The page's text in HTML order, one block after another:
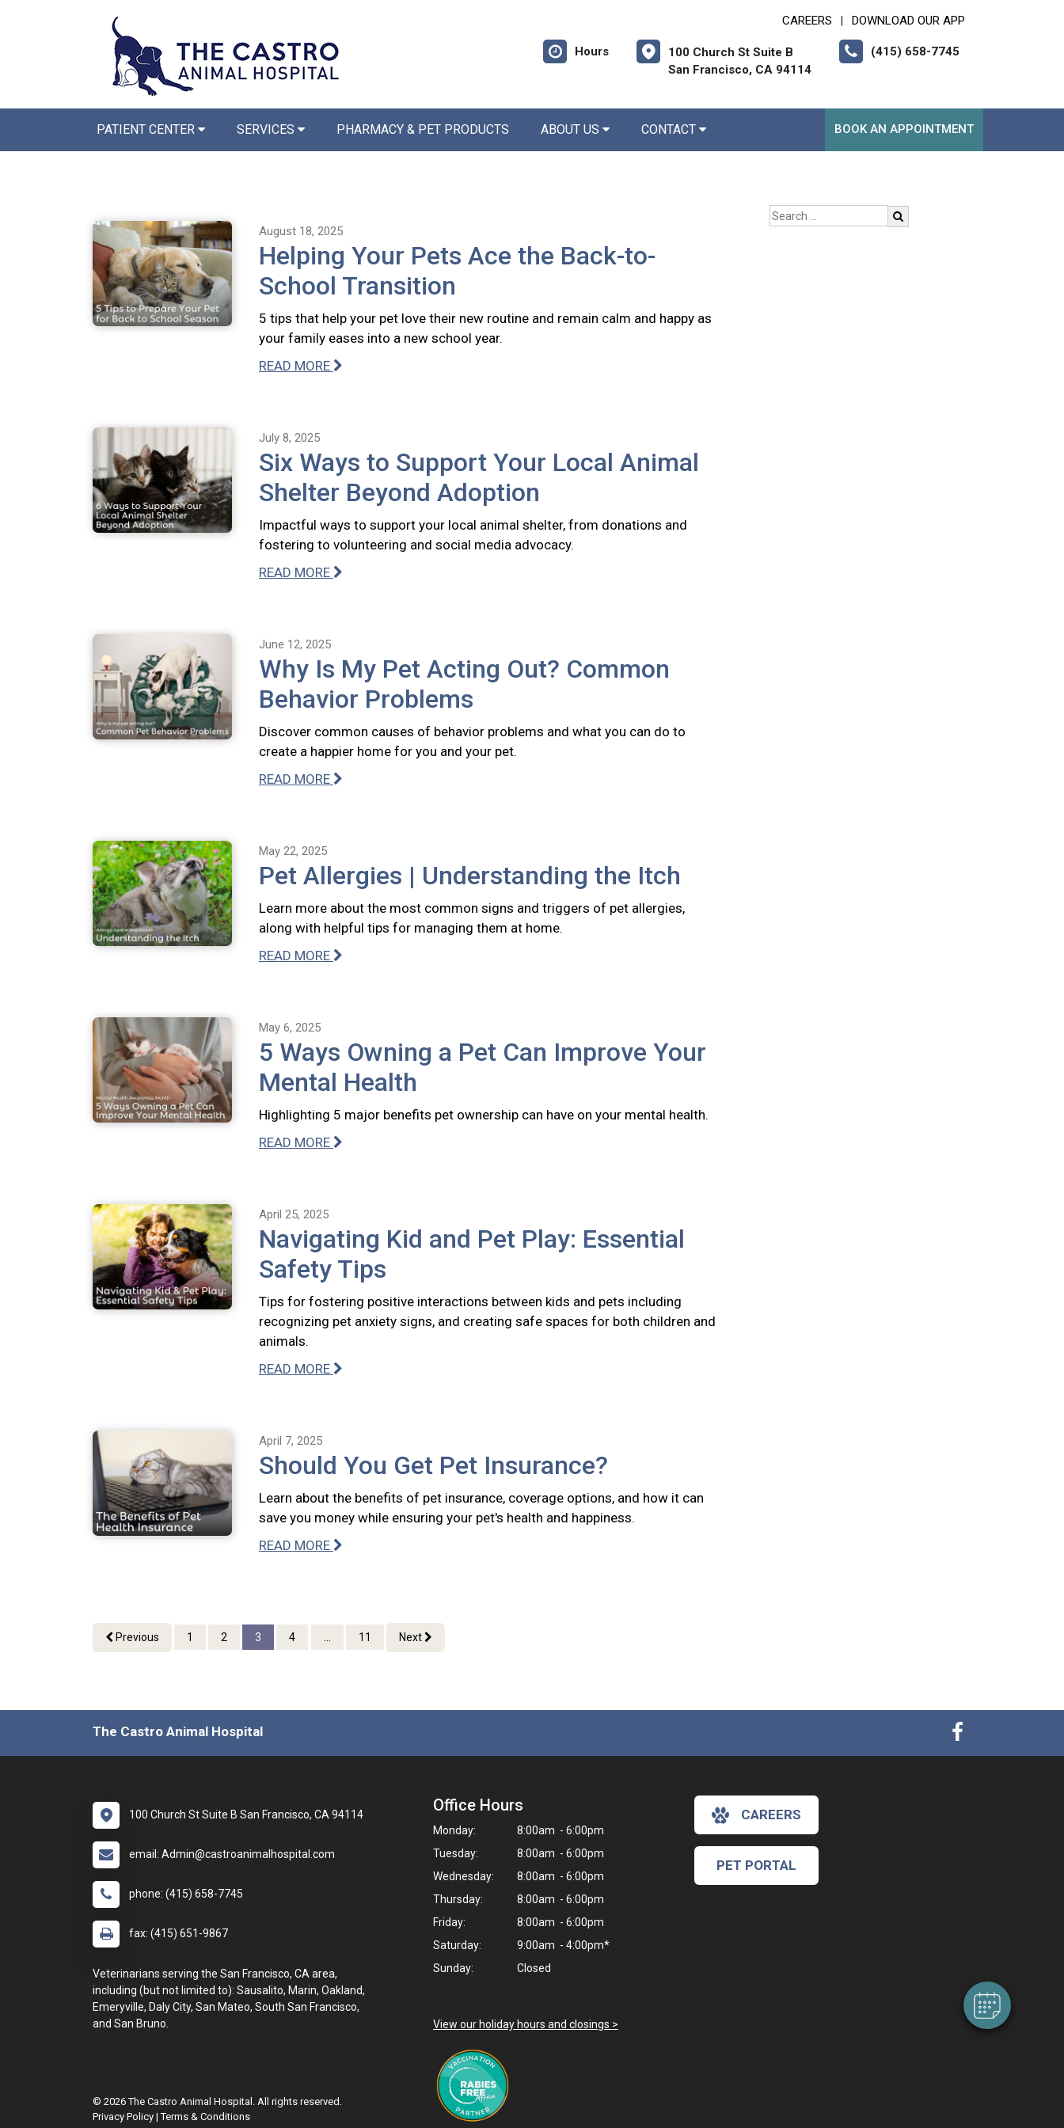
CAREERS DOWNLOAD OUR APP
Hours
100 Church St Suite B
San Francisco, CA 94114
(415) 658-7745
PATIENT CENTER SERVICES PHARMACY & PET PRODUCTS ABOUT US CONTACT BOOK AN APPOINTMENT
August 18, 2025
Helping Your Pets Ace the Back-to-
School Transition
5 tips that help your pet love their new routine and remain calm and happy as
your family eases into a new school year.
READ MORE
July 8, 2025
Six Ways to Support Your Local Animal
Shelter Beyond Adoption
Impactful ways to support your local animal shelter, from donations and
fostering to volunteering and social media advocacy.
READ MORE
June 12, 2025
Why Is My Pet Acting Out? Common
Behavior Problems
Discover common causes of behavior problems and what you can do to
create a happier home for you and your pet.
READ MORE
May 22, 2025
Pet Allergies | Understanding the Itch
Learn more about the most common signs and triggers of pet allergies,
along with helpful tips for managing them at home.
READ MORE
May 6, 2025
5 Ways Owning a Pet Can Improve Your
Mental Health
Highlighting 5 major benefits pet ownership can have on your mental health.
READ MORE
April 25, 2025
Navigating Kid and Pet Play: Essential
Safety Tips
Tips for fostering positive interactions between kids and pets including
recognizing pet anxiety signs, and creating safe spaces for both children and
animals.
READ MORE
April 7, 2025
Should You Get Pet Insurance?
Learn about the benefits of pet insurance, coverage options, and how it can
save you money while ensuring your pet's health and happiness.
READ MORE
Previous 1 2 3 4 11 Next
The Castro Animal Hospital
100 Church St Suite B San Francisco, CA 94114
email: Admin@castroanimalhospital.com
phone: (415) 658-7745
fax: (415) 651-9867
Veterinarians serving the San Francisco, CA area,
including (but not limited to): Sausalito, Marin, Oakland,
Emeryville, Daly City, San Mateo, South San Francisco,
and San Bruno.
Office Hours
Monday:
8:00am - 6:00pm
Tuesday:
8:00am - 6:00pm
Wednesday:
8:00am - 6:00pm
Thursday:
8:00am - 6:00pm
Friday:
8:00am - 6:00pm
Saturday:
9:00am - 4:00pm*
Sunday:
Closed
View our holiday hours and closings >
CAREERS
PET PORTAL
© 2026 The Castro Animal Hospital. All rights reserved.
Privacy Policy |Terms & Conditions